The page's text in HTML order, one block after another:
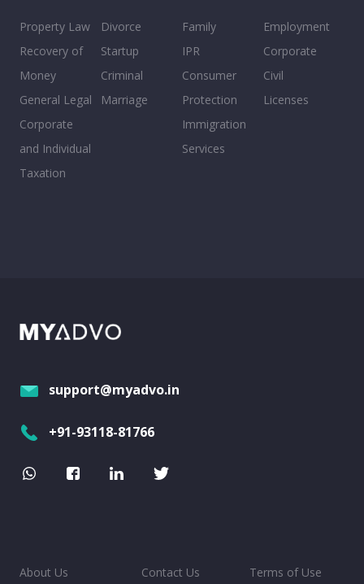
Property Law
Recovery of
Money
General Legal
Corporate
and Individual
Taxation
Divorce
Startup
Criminal
Marriage
Family
IPR
Consumer
Protection
Immigration
Services
Employment
Corporate
Civil
Licenses
support@myadvo.in
+91-93118-81766
About Us Contact Us Terms of Use